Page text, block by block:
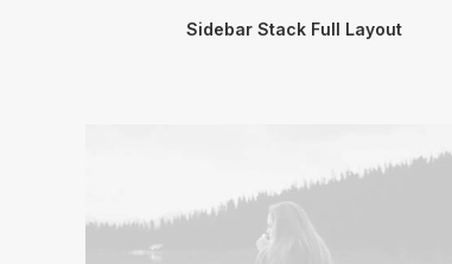
Sidebar Stack Full Layout